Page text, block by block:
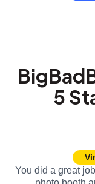
5
You did a great